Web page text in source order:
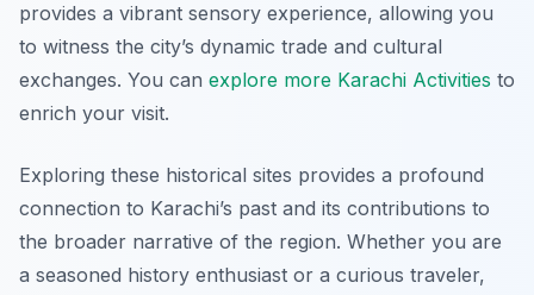
provides a vibrant sensory experience, allowing you
to witness the city’s dynamic trade and cultural
exchanges. You can explore more Karachi Activities to
enrich your visit.
Exploring these historical sites provides a profound
connection to Karachi’s past and its contributions to
the broader narrative of the region. Whether you are
a seasoned history enthusiast or a curious traveler,